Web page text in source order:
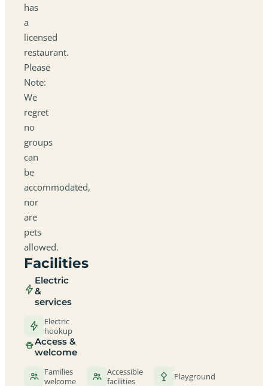
has
a
licensed
restaurant.
Please
Note:
We
regret
no
groups
can
be
accommodated,
nor
are
pets
allowed.
Facilities
Electric
&
services
Electric
hookup
Access &
welcome
Families
welcome
Accessible
facilities
Playground